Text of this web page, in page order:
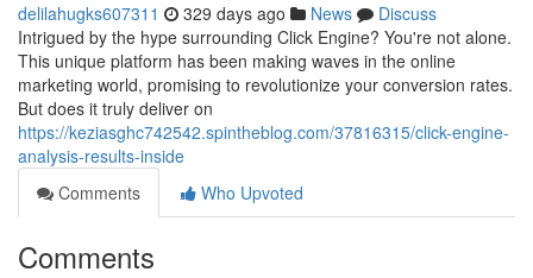
delilahugks607311 329 days ago News
Discuss
Intrigued by the hype surrounding Click Engine? You're not alone.
This unique platform has been making waves in the online
marketing world, promising to revolutionize your conversion rates.
But does it truly deliver on
https://keziasghc742542.spintheblog.com/37816315/click-engine-
analysis-results-inside
Comments
Who Upvoted
Comments